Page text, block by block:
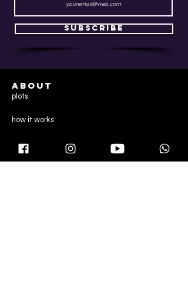
Subscribe
ABOUT
plots
how it works
services